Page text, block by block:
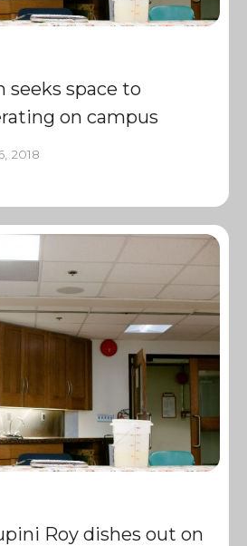
seeks space to
on campus
2018
Roy dishes out on